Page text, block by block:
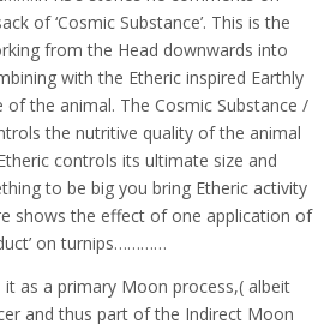
of ‘Cosmic Substance’. This is the
from the Head downwards into
with the Etheric inspired Earthly
the animal. The Cosmic Substance /
the nutritive quality of the animal
controls its ultimate size and
to be big you bring Etheric activity
shows the effect of one application of
on turnips…………
it as a primary Moon process,( albeit
and thus part of the Indirect Moon